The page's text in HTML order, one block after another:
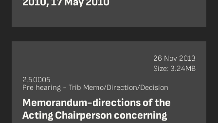
2.5.0005
Pre hearing - Trib Memo/Direction/Decision
Memorandum-directions of the
Acting Chairperson concerning
26 Nov 2013
Size: 3.24MB